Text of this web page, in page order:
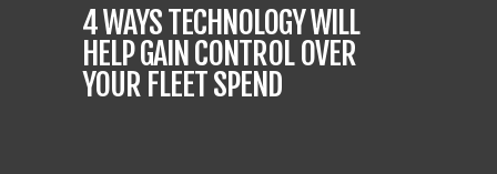
4 WAYS TECHNOLOGY WILL
HELP GAIN CONTROL OVER
YOUR FLEET SPEND